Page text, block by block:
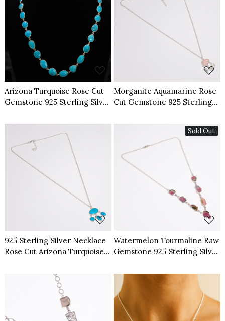
Arizona Turquoise Rose Cut
Gemstone 925 Sterling Silver
Loading...
Morganite Aquamarine Rose
Cut Gemstone 925 Sterling
Loading...
925 Sterling Silver Necklace
Rose Cut Arizona Turquoise
Sold Out
Loading...
Watermelon Tourmaline Raw
Gemstone 925 Sterling Silver